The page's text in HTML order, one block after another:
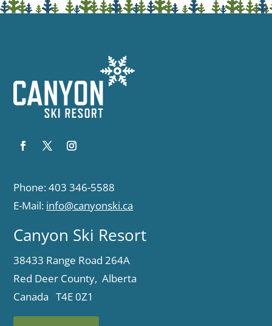
Phone: 403 346-5588
E-Mail: info@canyonski.ca
Canyon Ski Resort
38433 Range Road 264A
Red Deer County, Alberta
Canada T4E 0Z1